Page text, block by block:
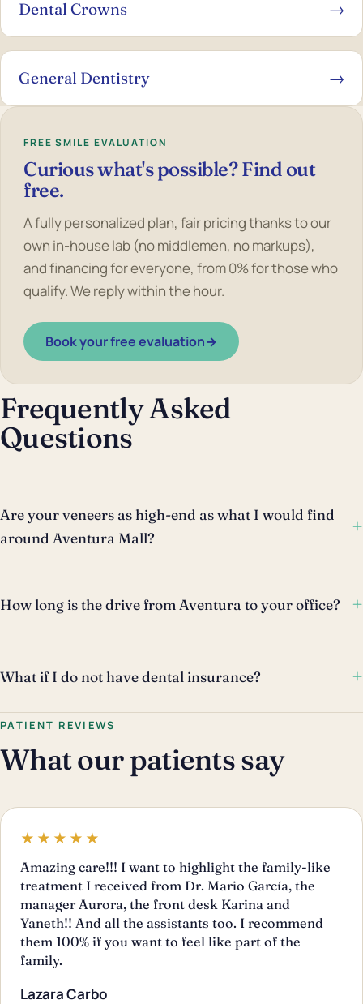
Dental Crowns →
General Dentistry →
FREE SMILE EVALUATION
Curious what's possible? Find out
free.
A fully personalized plan, fair pricing thanks to our
own in-house lab (no middlemen, no markups),
and financing for everyone, from 0% for those who
qualify. We reply within the hour.
Book your free evaluation→
Frequently Asked
Questions
Are your veneers as high-end as what I would find
around Aventura Mall?
+
How long is the drive from Aventura to your office? +
What if I do not have dental insurance? +
PATIENT REVIEWS
What our patients say
★★★★★
Amazing care!!! I want to highlight the family-like
treatment I received from Dr. Mario García, the
manager Aurora, the front desk Karina and
Yaneth!! And all the assistants too. I recommend
them 100% if you want to feel like part of the
family.
Lazara Carbo